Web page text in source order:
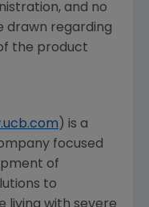
, and no
drawn regarding
the product
) is a
focused
of
to